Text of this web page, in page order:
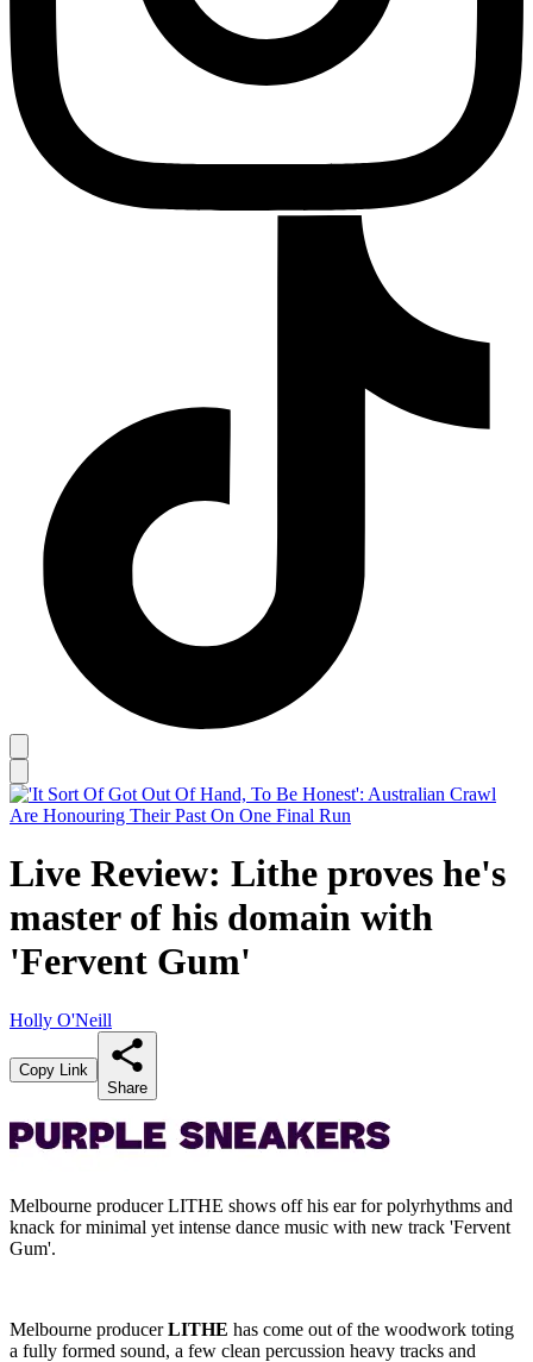
Live Review: Lithe proves he's
master of his domain with
'Fervent Gum'
Holly O'Neill
Copy Link
Share
Melbourne producer LITHE shows off his ear for polyrhythms and
knack for minimal yet intense dance music with new track 'Fervent
Gum'.
Melbourne producerLITHE has come out of the woodwork toting
a fully formed sound, a few clean percussion heavy tracks and